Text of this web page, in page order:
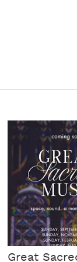
Great